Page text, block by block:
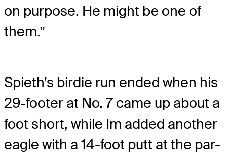
on purpose. He might be one of
them.”
Spieth's birdie run ended when his
29-footer at No. 7 came up about a
foot short, while Im added another
eagle with a 14-foot putt at the par-